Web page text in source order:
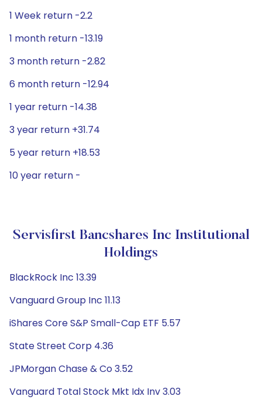
1 Week return -2.2
1 month return -13.19
3 month return -2.82
6 month return -12.94
1 year return -14.38
3 year return +31.74
5 year return +18.53
10 year return -
Servisfirst Bancshares Inc Institutional
Holdings
BlackRock Inc 13.39
Vanguard Group Inc 11.13
iShares Core S&P Small-Cap ETF 5.57
State Street Corp 4.36
JPMorgan Chase & Co 3.52
Vanguard Total Stock Mkt Idx Inv 3.03